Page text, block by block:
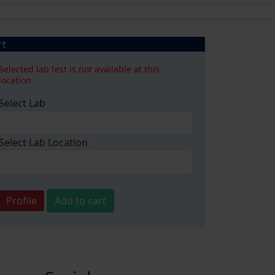
lab test is not available at this
Lab
Lab Location
Profile Add to cart